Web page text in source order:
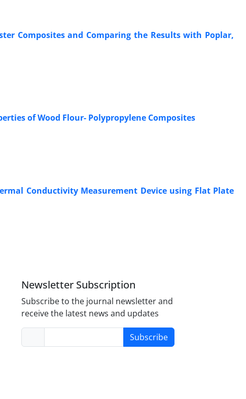
Composites and Comparing the Results with Poplar,
of Wood Flour- Polypropylene Composites
Conductivity Measurement Device using Flat Plate
Newsletter Subscription
Subscribe to the journal newsletter and
receive the latest news and updates
Subscribe